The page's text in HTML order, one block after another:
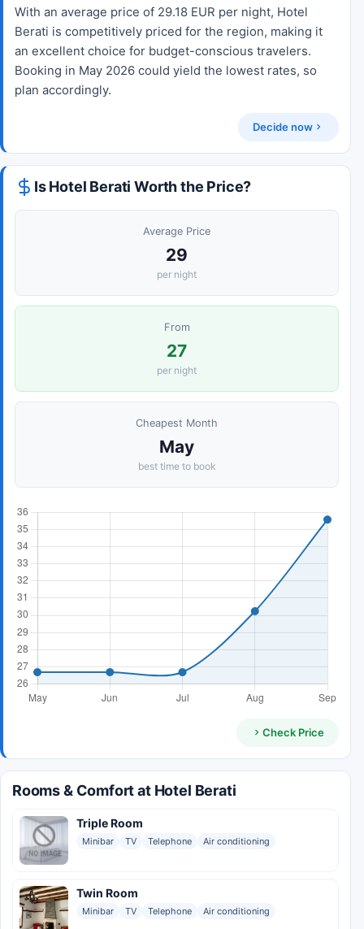
With an average price of 29.18 EUR per night, Hotel
Berati is competitively priced for the region, making it
an excellent choice for budget-conscious travelers.
Booking in May 2026 could yield the lowest rates, so
plan accordingly.
Decide now
Is Hotel Berati Worth the Price?
Average Price
29
per night
From
27
per night
Cheapest Month
May
best time to book
Check Price
Rooms & Comfort at Hotel Berati
Triple Room
Minibar TV Telephone Air conditioning
Twin Room
Minibar TV Telephone Air conditioning